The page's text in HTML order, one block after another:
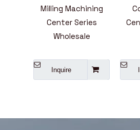
Machining
Column Milling
Center Wholesale
Inquire